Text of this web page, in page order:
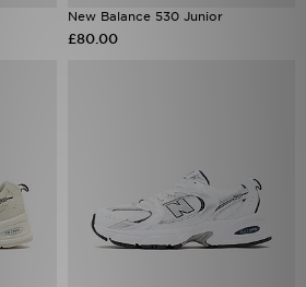
New Balance 530 Junior
£80.00